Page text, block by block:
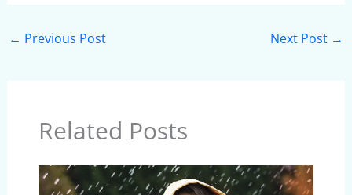
← Previous Post Next Post →
Related Posts